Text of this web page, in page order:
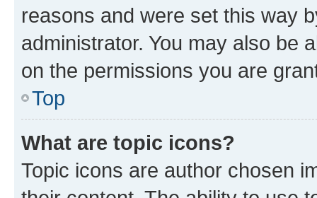
reasons and were set this way
administrator. You may also be
on the permissions you are
Top
What are topic icons?
Topic icons are author chosen